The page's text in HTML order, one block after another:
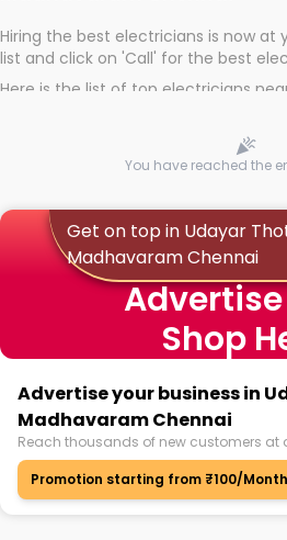
Hiring the best electricians is now at
list and click on 'Call' for the best
Here is the list of top electricians
You have reached the
Get on top in Udayar
Madhavaram Chennai
Shop
Advertise your business in
Madhavaram Chennai
Reach thousands of new customers at
Promotion starting from ₹100/Month